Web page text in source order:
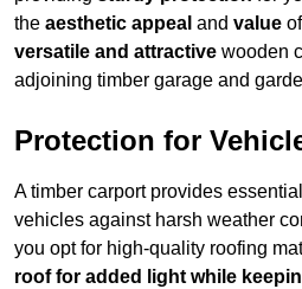
the aesthetic appeal and value
versatile and attractive wooden
adjoining timber garage and
Protection for
A timber carport provides
vehicles against harsh weather
you opt for high-quality roofing
roof for added light while